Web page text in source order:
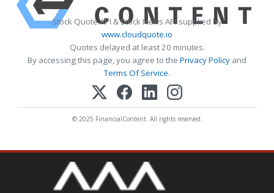
Stock Quote API & Stock News API supplied by
www.cloudquote.io
Quotes delayed at least 20 minutes.
By accessing this page, you agree to the Privacy Policy and
Terms Of Service.
© 2025 FinancialContent. All rights reserved.